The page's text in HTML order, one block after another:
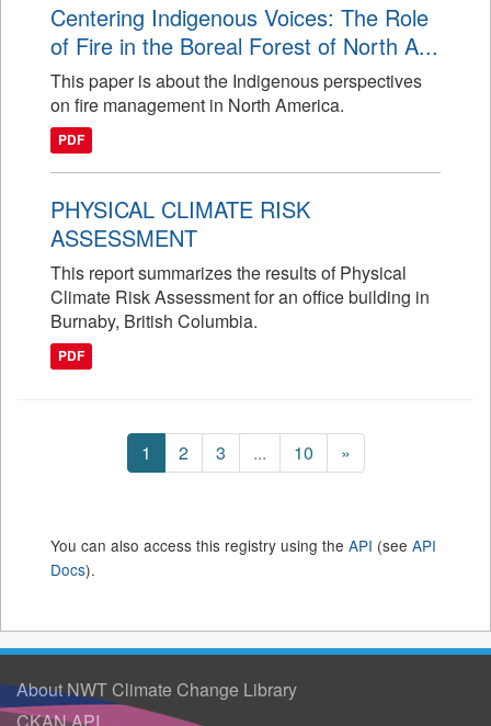
Centering Indigenous Voices: The Role
of Fire in the Boreal Forest of North A...
This paper is about the Indigenous perspectives
on fire management in North America.
PDF
PHYSICAL CLIMATE RISK
ASSESSMENT
This report summarizes the results of Physical
Climate Risk Assessment for an office building in
Burnaby, British Columbia.
PDF
1 2 3 ... 10 »
You can also access this registry using the API (see API
Docs).
About NWT Climate Change Library